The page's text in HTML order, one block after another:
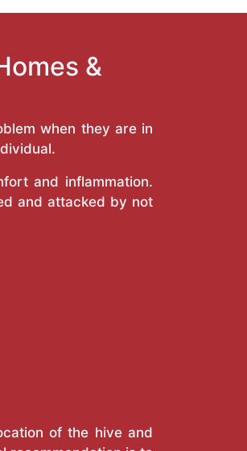
&
when they are in
and inflammation.
and attacked by not
of the hive and